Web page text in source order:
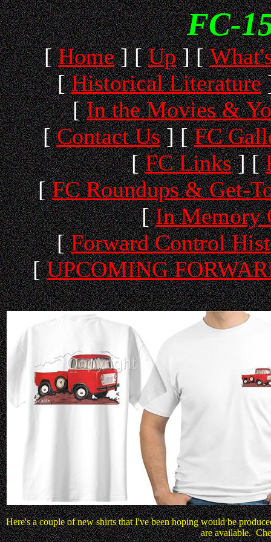
FC-
[Home] [Up] [
[Historical Literature
[In the Movies &
[Contact Us] [FC
[FC Links] [
[FC Roundups & Get-
[In Memory
[Forward Control
[UPCOMING
Here's a couple of new shirts that I've been hoping would be
are available.